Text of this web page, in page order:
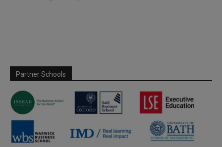
Partner Schools